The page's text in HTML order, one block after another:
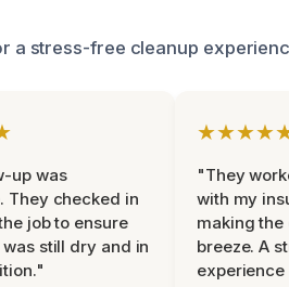
a stress-free cleanup
up was
They checked in
job to ensure
still dry and in
"They
with my
making the
breeze. A
experience